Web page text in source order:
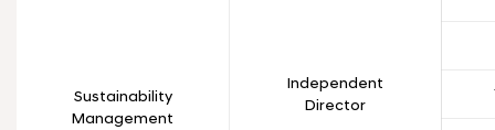
Sustainability
Management
Independent
Director